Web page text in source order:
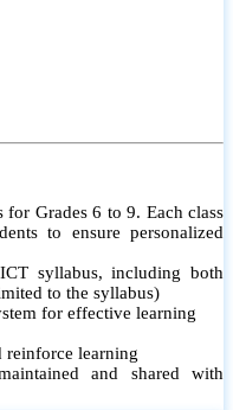
Grades 6 to 9. Each class
to ensure personalized
syllabus, including both
to the syllabus)
for effective learning
reinforce learning
and shared with